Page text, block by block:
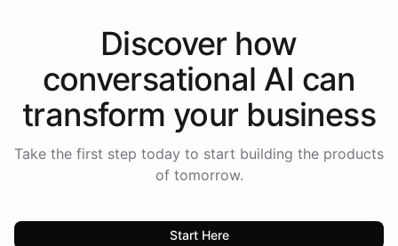
Discover how
conversational AI can
transform your business
Take the first step today to start building the products
of tomorrow.
Start Here